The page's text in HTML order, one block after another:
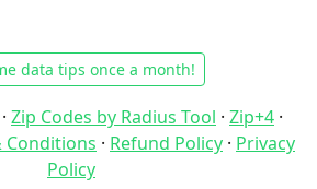
data tips once a month!
· Zip Codes by Radius Tool · Zip+4 ·
Conditions · Refund Policy · Privacy
Policy